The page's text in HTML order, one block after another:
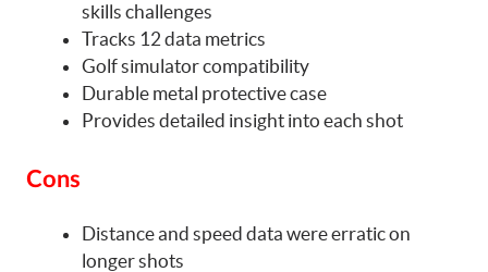
skills challenges
Tracks 12 data metrics
Golf simulator compatibility
Durable metal protective case
Provides detailed insight into each shot
Cons
Distance and speed data were erratic on
longer shots